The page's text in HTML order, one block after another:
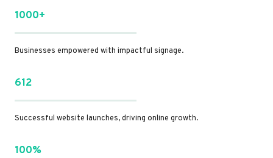
1000+
Businesses empowered with impactful signage.
612
Successful website launches, driving online growth.
100%